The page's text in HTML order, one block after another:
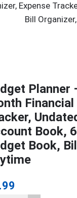
Expense
Bill
Planner
Financial
Book,
Book,